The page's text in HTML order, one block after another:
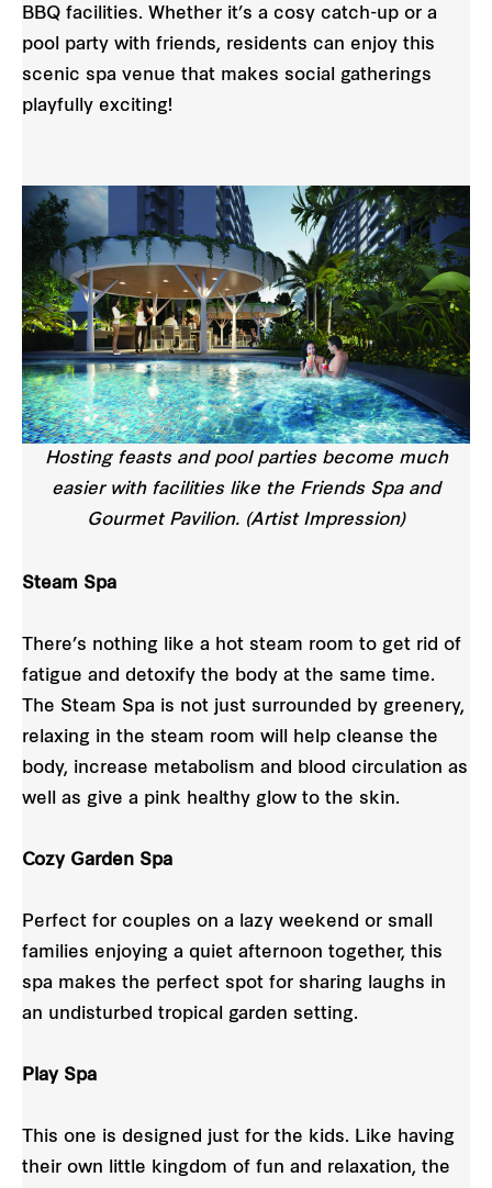
BBQ facilities. Whether it’s a cosy catch-up or a
pool party with friends, residents can enjoy this
scenic spa venue that makes social gatherings
playfully exciting!
Hosting feasts and pool parties become much
easier with facilities like the Friends Spa and
Gourmet Pavilion. (Artist Impression)
Steam Spa
There’s nothing like a hot steam room to get rid of
fatigue and detoxify the body at the same time.
The Steam Spa is not just surrounded by greenery,
relaxing in the steam room will help cleanse the
body, increase metabolism and blood circulation as
well as give a pink healthy glow to the skin.
Cozy Garden Spa
Perfect for couples on a lazy weekend or small
families enjoying a quiet afternoon together, this
spa makes the perfect spot for sharing laughs in
an undisturbed tropical garden setting.
Play Spa
This one is designed just for the kids. Like having
their own little kingdom of fun and relaxation, the